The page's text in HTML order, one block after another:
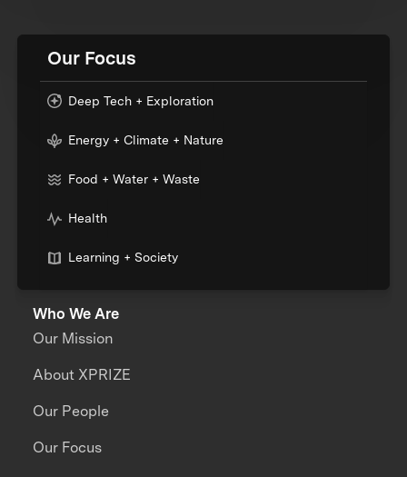
Our Focus
Deep Tech + Exploration
Energy + Climate + Nature
Food + Water + Waste
Health
Learning + Society
Who We Are
Our Mission
About XPRIZE
Our People
Our Focus